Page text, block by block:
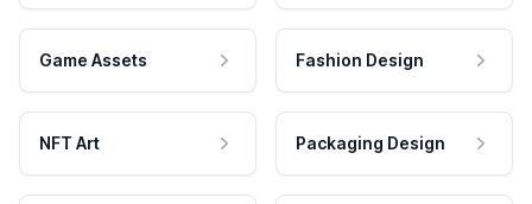
Game Assets Fashion Design
NFT Art Packaging Design